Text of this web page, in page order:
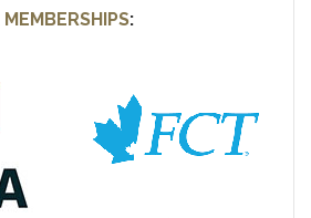
MEMBERSHIPS: